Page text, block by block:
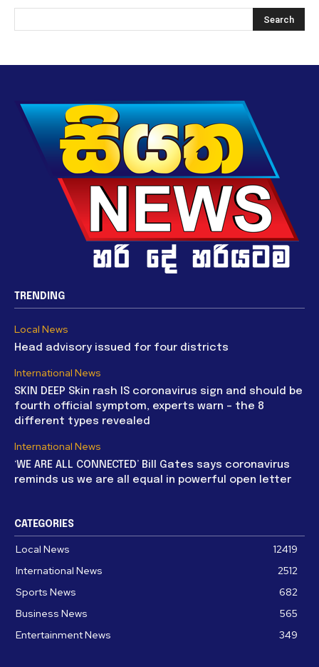
TRENDING
Local News
Head advisory issued for four districts
International News
SKIN DEEP Skin rash IS coronavirus sign and should be
fourth official symptom, experts warn – the 8
different types revealed
International News
‘WE ARE ALL CONNECTED’ Bill Gates says coronavirus
reminds us we are all equal in powerful open letter
CATEGORIES
Local News
12419
International News
2512
Sports News
682
Business News
565
Entertainment News
349